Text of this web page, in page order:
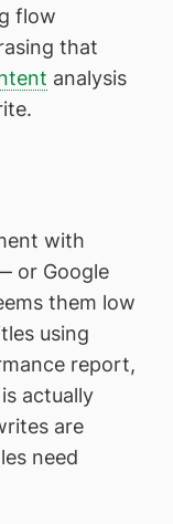
flow
that
analysis
with
or Google
them low
using
report,
actually
are
need